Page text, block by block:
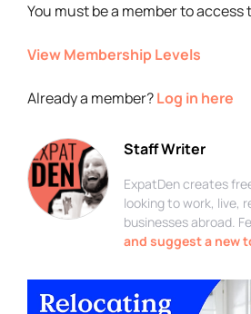
You must be a member to
View Membership Levels
Already a member?Log in here
Staff Writer
ExpatDen creates
looking to work, live,
businesses abroad.
and suggest a new